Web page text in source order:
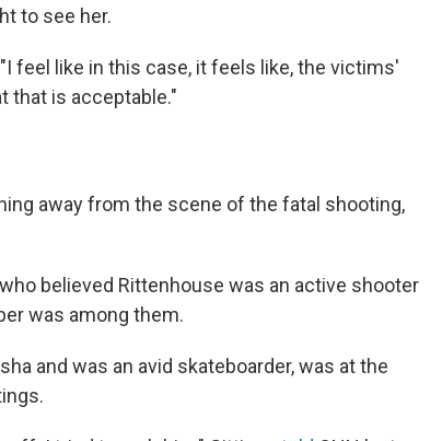
to see her.
feel like in this case, it feels like, the victims'
that is acceptable."
away from the scene of the fatal shooting,
believed Rittenhouse was an active shooter
was among them.
and was an avid skateboarder, was at the